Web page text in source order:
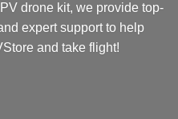
drone kit, we provide top-
expert support to help
and take flight!